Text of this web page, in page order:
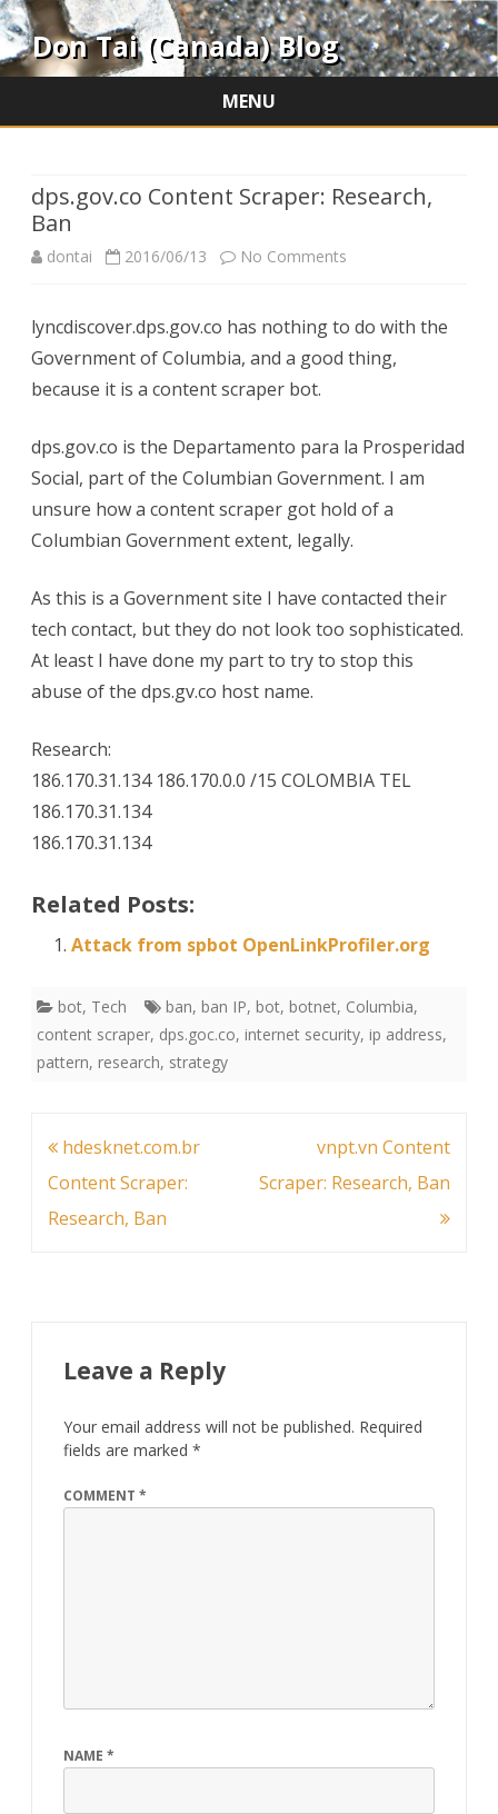
Don Tai (Canada) Blog
MENU
dps.gov.co Content Scraper: Research,
Ban
dontai 2016/06/13 No Comments
Content
Scraper:
Ban
lyncdiscover.dps.gov.co has nothing to do with the
Government of Columbia, and a good thing,
because it is a content scraper bot.
dps.gov.co is the Departamento para la Prosperidad
Social, part of the Columbian Government. I am
unsure how a content scraper got hold of a
Columbian Government extent, legally.
As this is a Government site I have contacted their
tech contact, but they do not look too sophisticated.
At least I have done my part to try to stop this
abuse of the dps.gv.co host name.
Research:
186.170.31.134 186.170.0.0 /15 COLOMBIA TEL
186.170.31.134
186.170.31.134
Related Posts:
Attack from spbot OpenLinkProfiler.org
bot, Tech ban, ban IP, bot, botnet, Columbia,
content scraper, dps.goc.co, internet security, ip address,
pattern, research, strategy
Post
navigation
hdesknet.com.br
Content Scraper:
Research, Ban
vnpt.vn Content
Scraper: Research, Ban
Leave a Reply
Your email address will not be published. Required
fields are marked *
COMMENT *
NAME *